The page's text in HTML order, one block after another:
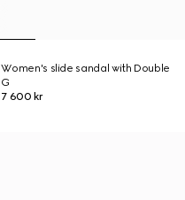
Women's slide sandal with Double
G
7 600 kr